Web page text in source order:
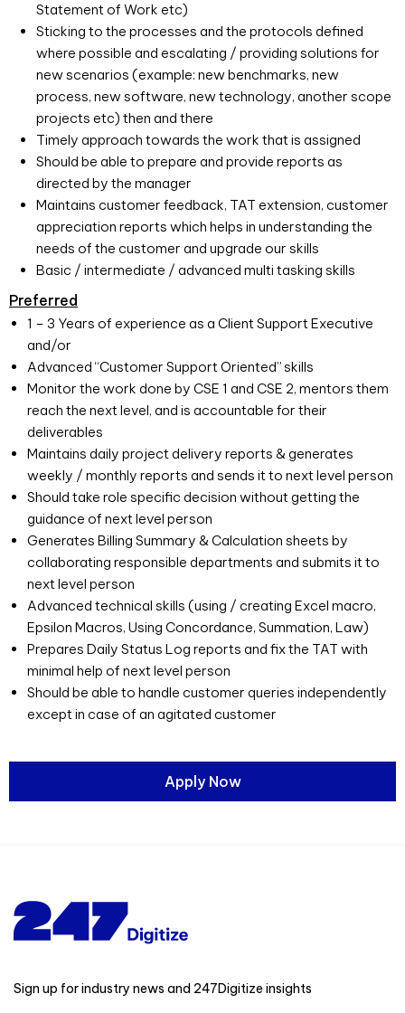
Statement of Work etc)
Sticking to the processes and the protocols defined
where possible and escalating / providing solutions for
new scenarios (example: new benchmarks, new
process, new software, new technology, another scope
projects etc) then and there
Timely approach towards the work that is assigned
Should be able to prepare and provide reports as
directed by the manager
Maintains customer feedback, TAT extension, customer
appreciation reports which helps in understanding the
needs of the customer and upgrade our skills
Basic / intermediate / advanced multi tasking skills
Preferred
1 – 3 Years of experience as a Client Support Executive
and/or
Advanced “Customer Support Oriented” skills
Monitor the work done by CSE 1 and CSE 2, mentors them
reach the next level, and is accountable for their
deliverables
Maintains daily project delivery reports & generates
weekly / monthly reports and sends it to next level person
Should take role specific decision without getting the
guidance of next level person
Generates Billing Summary & Calculation sheets by
collaborating responsible departments and submits it to
next level person
Advanced technical skills (using / creating Excel macro,
Epsilon Macros, Using Concordance, Summation, Law)
Prepares Daily Status Log reports and fix the TAT with
minimal help of next level person
Should be able to handle customer queries independently
except in case of an agitated customer
Apply Now
Sign up for industry news and 247Digitize insights